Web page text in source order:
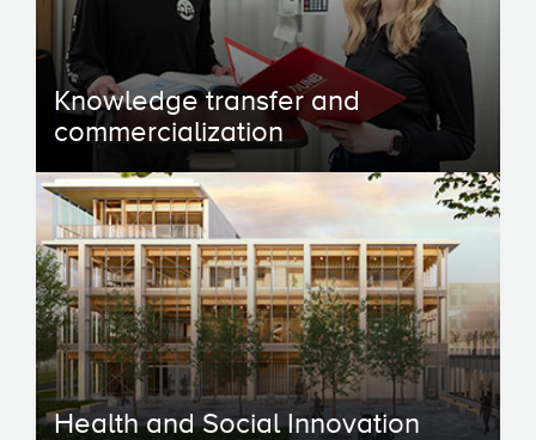
Knowledge transfer and
commercialization
Health and Social Innovation